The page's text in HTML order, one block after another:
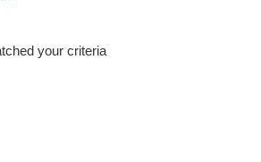
your criteria